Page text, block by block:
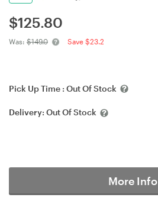
$125.80
Was: $149.0 Save $23.2
Pick Up Time : Out Of Stock
Delivery: Out Of Stock
More Info